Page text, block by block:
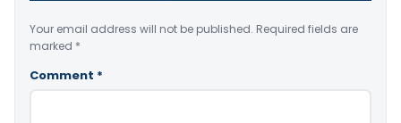
Your email address will not be published. Required fields are
marked *
Comment *